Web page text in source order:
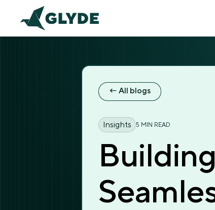
← All blogs
← All blogs
Insights 5 MIN READ